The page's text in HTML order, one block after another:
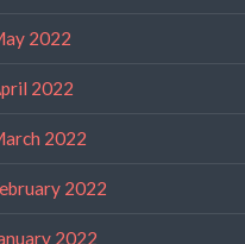
2022
2022
2022
2022
2022